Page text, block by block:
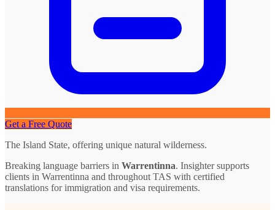
Get a Free Quote
The Island State, offering unique natural wilderness.
Breaking language barriers in Warrentinna. Insighter supports
clients in Warrentinna and throughout TAS with certified
translations for immigration and visa requirements.